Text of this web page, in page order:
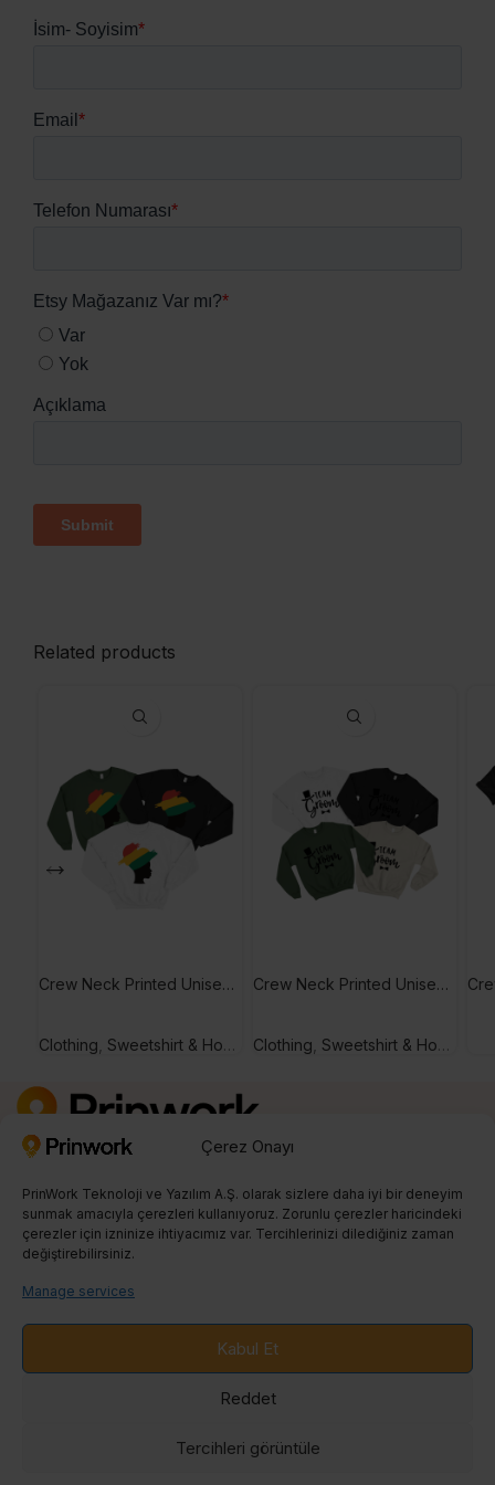
Çerez Onayı
PrinWork Teknoloji ve Yazılım A.Ş. olarak sizlere daha iyi bir deneyim
sunmak amacıyla çerezleri kullanıyoruz. Zorunlu çerezler haricindeki
çerezler için izninize ihtiyacımız var. Tercihlerinizi dilediğiniz zaman
değiştirebilirsiniz.
Manage services
Kabul Et
Reddet
Tercihleri ​​görüntüle
Related products
Crew Neck Printed Unisex Hoodie
Clothing Sweetshirt & Hoodie
Crew Neck Printed Unisex Sweetshirt
Clothing Sweetshirt & Hoodie
Kayıt Ol
info@prinwork.com
PRINT ON DEMAND